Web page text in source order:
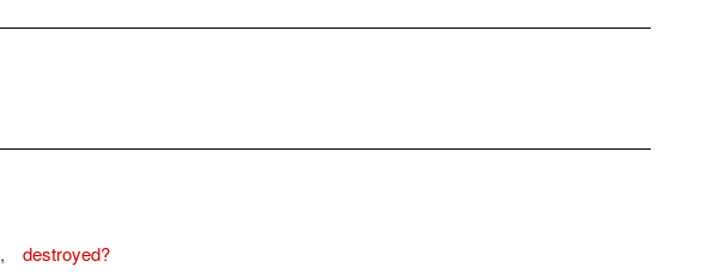
, destroyed?